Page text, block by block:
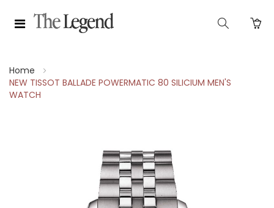
Home
NEW TISSOT BALLADE POWERMATIC 80 SILICIUM MEN'S
WATCH